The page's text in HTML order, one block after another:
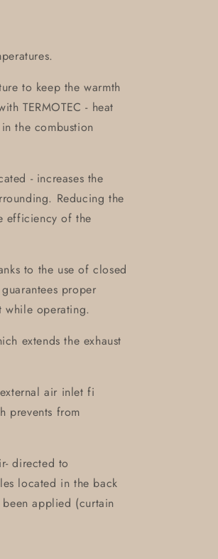
to keep the warmth
TERMOTEC - heat
the combustion
- increases the
Reducing the
efficiency of the
to the use of closed
proper
while operating.
extends the exhaust
air inlet fi
prevents from
directed to
located in the back
applied (curtain